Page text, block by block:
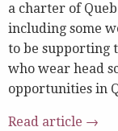
a charter of
including some
to be supporting
who wear head
opportunities in
Read article →